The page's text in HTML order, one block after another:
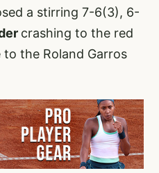
a stirring 7-6(3), 6-
crashing to the red
the Roland Garros